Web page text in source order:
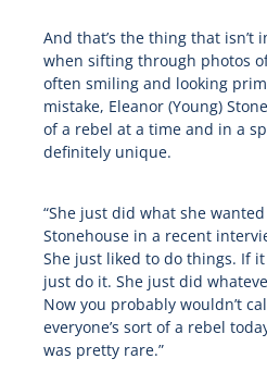
And that’s the thing that isn’t
when sifting through photos
often smiling and looking
mistake, Eleanor (Young)
of a rebel at a time and in a
definitely unique.
“She just did what she
Stonehouse in a recent
She just liked to do things. If
just do it. She just did
Now you probably wouldn’t
everyone’s sort of a rebel
was pretty rare.”